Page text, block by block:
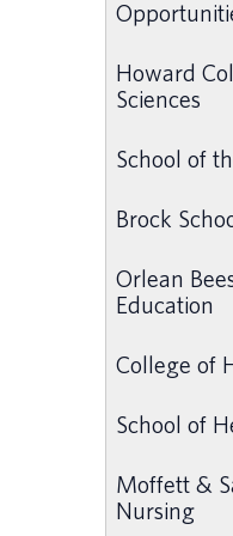
Howard
Sciences
School of
Brock
Orlean
Education
College of
School of
Moffett &
Nursing